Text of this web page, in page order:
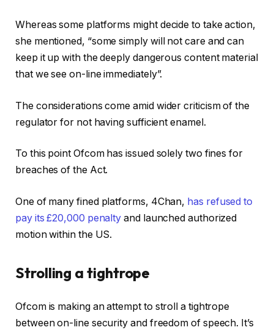
Whereas some platforms might decide to take action,
she mentioned, “some simply will not care and can
keep it up with the deeply dangerous content material
that we see on-line immediately”.
The considerations come amid wider criticism of the
regulator for not having sufficient enamel.
To this point Ofcom has issued solely two fines for
breaches of the Act.
One of many fined platforms, 4Chan, has refused to
pay its £20,000 penalty and launched authorized
motion within the US.
Strolling a tightrope
Ofcom is making an attempt to stroll a tightrope
between on-line security and freedom of speech. It’s